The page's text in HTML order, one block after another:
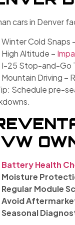
cars in Denver
Winter Cold Snaps
High Altitude –
I-25 Stop-and-Go
Mountain Driving –
Schedule pre-
Battery Health
Moisture
Regular Module
Avoid
Seasonal